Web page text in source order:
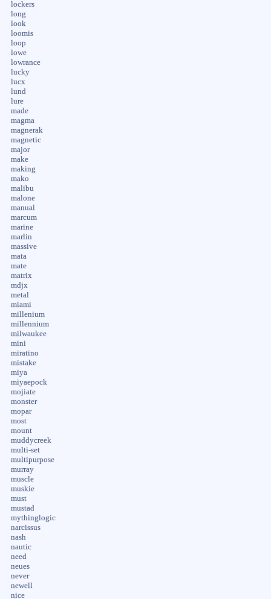
lockers
long
look
loomis
loop
lowe
lowrance
lucky
lucx
lund
lure
made
magma
magnerak
magnetic
major
make
making
mako
malibu
malone
manual
marcum
marine
marlin
massive
mata
mate
matrix
mdjx
metal
miami
millenium
millennium
milwaukee
mini
miratino
mistake
miya
miyaepock
mojiate
monster
mopar
most
mount
muddycreek
multi-set
multipurpose
murray
muscle
muskie
must
mustad
mythinglogic
narcissus
nash
nautic
need
neues
never
newell
nice